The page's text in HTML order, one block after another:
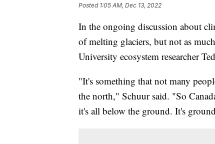
Posted 1:05 AM, Dec 13, 2022
In the ongoing discussion about
of melting glaciers, but not as
University ecosystem researcher
"It's something that not many
the north," Schuur said. "So
it's all below the ground. It's